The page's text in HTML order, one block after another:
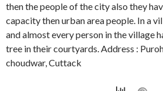
then the people of the city also they
capacity then urban area people. In a
and almost every person in the village
tree in their courtyards. Address :
choudwar, Cuttack